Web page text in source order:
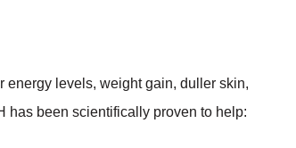
levels, weight gain, duller skin,
has been scientifically proven to help: